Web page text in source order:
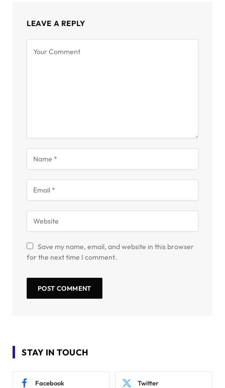
LEAVE A REPLY
Save my name, email, and website in this browser
for the next time I comment.
STAY IN TOUCH
Facebook Twitter